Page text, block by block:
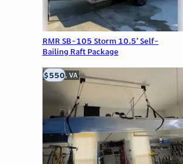
RMR SB-105 Storm 10.5’ Self-
Bailing Raft Package
Clifton, VA
$550